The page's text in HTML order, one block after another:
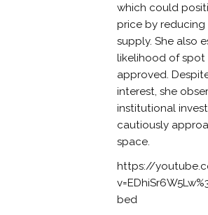
which could
price by reducing
supply. She also
likelihood of spot
approved.
interest, she
institutional
cautiously
space.
https://
bed